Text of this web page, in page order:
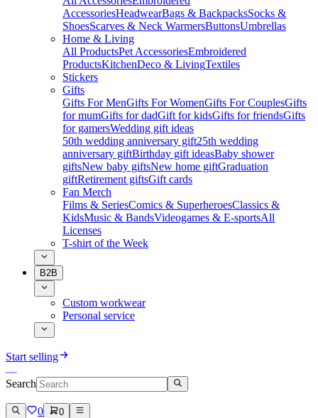
AccessoriesHeadwearBags & BackpacksSocks &
ShoesScarves & Neck WarmersButtonsUmbrellas
Home & Living
All ProductsPet AccessoriesEmbroidered
ProductsKitchenDeco & LivingTextiles
Stickers
Gifts
Gifts For MenGifts For WomenGifts For CouplesGifts
for mumGifts for dadGift for kidsGifts for friendsGifts
for gamersWedding gift ideas
50th wedding anniversary gift25th wedding
anniversary giftBirthday gift ideasBaby shower
giftsNew baby giftsNew home giftGraduation
giftRetirement giftsGift cards
Fan Merch
Films & SeriesComics & SuperheroesClassics &
KidsMusic & BandsVideogames & E-sportsAll
Licenses
T-shirt of the Week
B2B
Custom workwear
Personal service
Start selling
Search
0 0